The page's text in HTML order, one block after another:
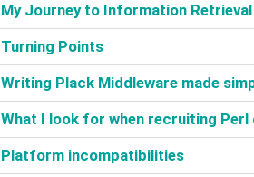
‎My Journey to Information Retrieval‎
‎Turning Points‎
‎Writing Plack Middleware made
‎What I look for when recruiting Perl
‎Platform incompatibilities‎